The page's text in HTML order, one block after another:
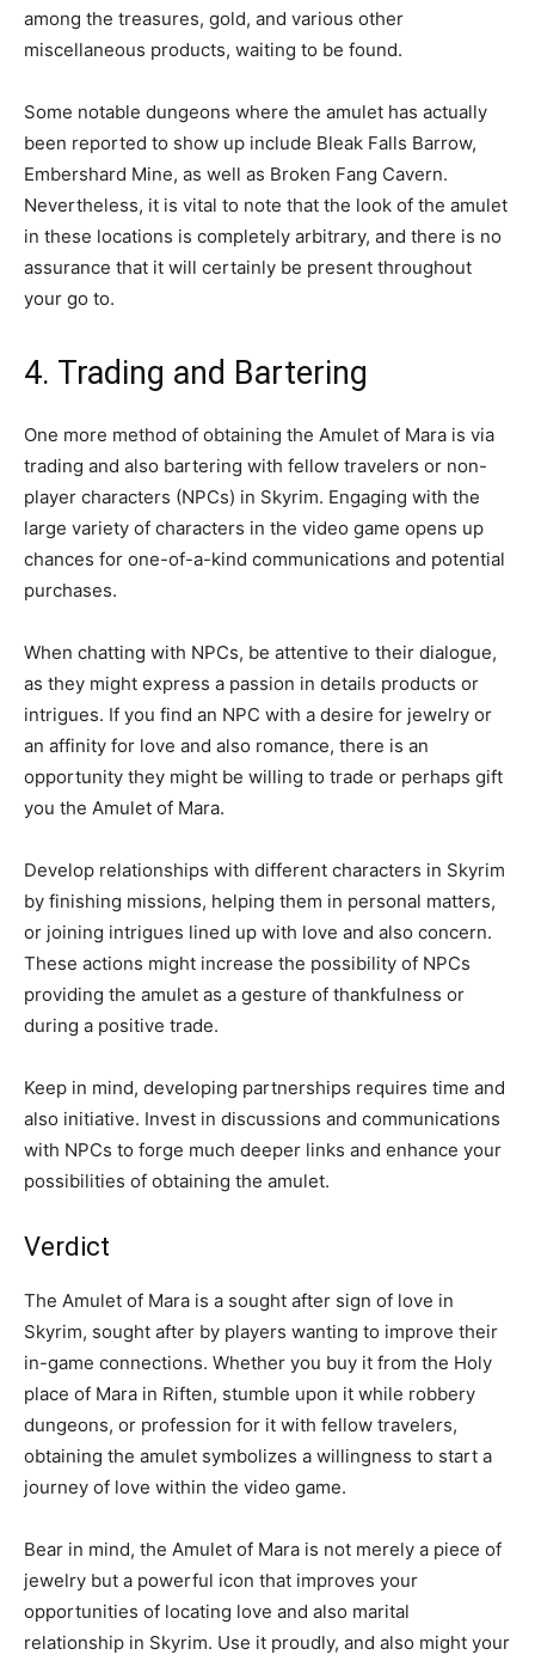
among the treasures, gold, and various other
miscellaneous products, waiting to be found.
Some notable dungeons where the amulet has actually
been reported to show up include Bleak Falls Barrow,
Embershard Mine, as well as Broken Fang Cavern.
Nevertheless, it is vital to note that the look of the amulet
in these locations is completely arbitrary, and there is no
assurance that it will certainly be present throughout
your go to.
4. Trading and Bartering
One more method of obtaining the Amulet of Mara is via
trading and also bartering with fellow travelers or non-
player characters (NPCs) in Skyrim. Engaging with the
large variety of characters in the video game opens up
chances for one-of-a-kind communications and potential
purchases.
When chatting with NPCs, be attentive to their dialogue,
as they might express a passion in details products or
intrigues. If you find an NPC with a desire for jewelry or
an affinity for love and also romance, there is an
opportunity they might be willing to trade or perhaps gift
you the Amulet of Mara.
Develop relationships with different characters in Skyrim
by finishing missions, helping them in personal matters,
or joining intrigues lined up with love and also concern.
These actions might increase the possibility of NPCs
providing the amulet as a gesture of thankfulness or
during a positive trade.
Keep in mind, developing partnerships requires time and
also initiative. Invest in discussions and communications
with NPCs to forge much deeper links and enhance your
possibilities of obtaining the amulet.
Verdict
The Amulet of Mara is a sought after sign of love in
Skyrim, sought after by players wanting to improve their
in-game connections. Whether you buy it from the Holy
place of Mara in Riften, stumble upon it while robbery
dungeons, or profession for it with fellow travelers,
obtaining the amulet symbolizes a willingness to start a
journey of love within the video game.
Bear in mind, the Amulet of Mara is not merely a piece of
jewelry but a powerful icon that improves your
opportunities of locating love and also marital
relationship in Skyrim. Use it proudly, and also might your